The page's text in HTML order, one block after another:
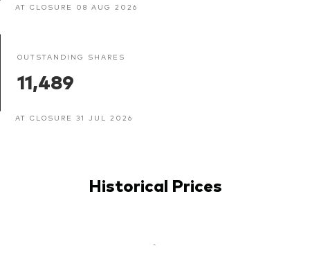
AT CLOSURE 08 AUG 2026
OUTSTANDING SHARES
11,489
AT CLOSURE 31 JUL 2026
Historical Prices
-